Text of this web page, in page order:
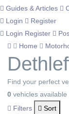
Guides & Articles
Login
Register
Login Register
Home
Find your perfect
0 vehicles available
Filters
Sort